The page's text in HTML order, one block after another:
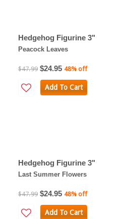
Hedgehog Figurine 3"
Peacock Leaves
$47.99 $24.95 48% off
Add To Cart
Hedgehog Figurine 3"
Last Summer Flowers
$47.99 $24.95 48% off
Add To Cart